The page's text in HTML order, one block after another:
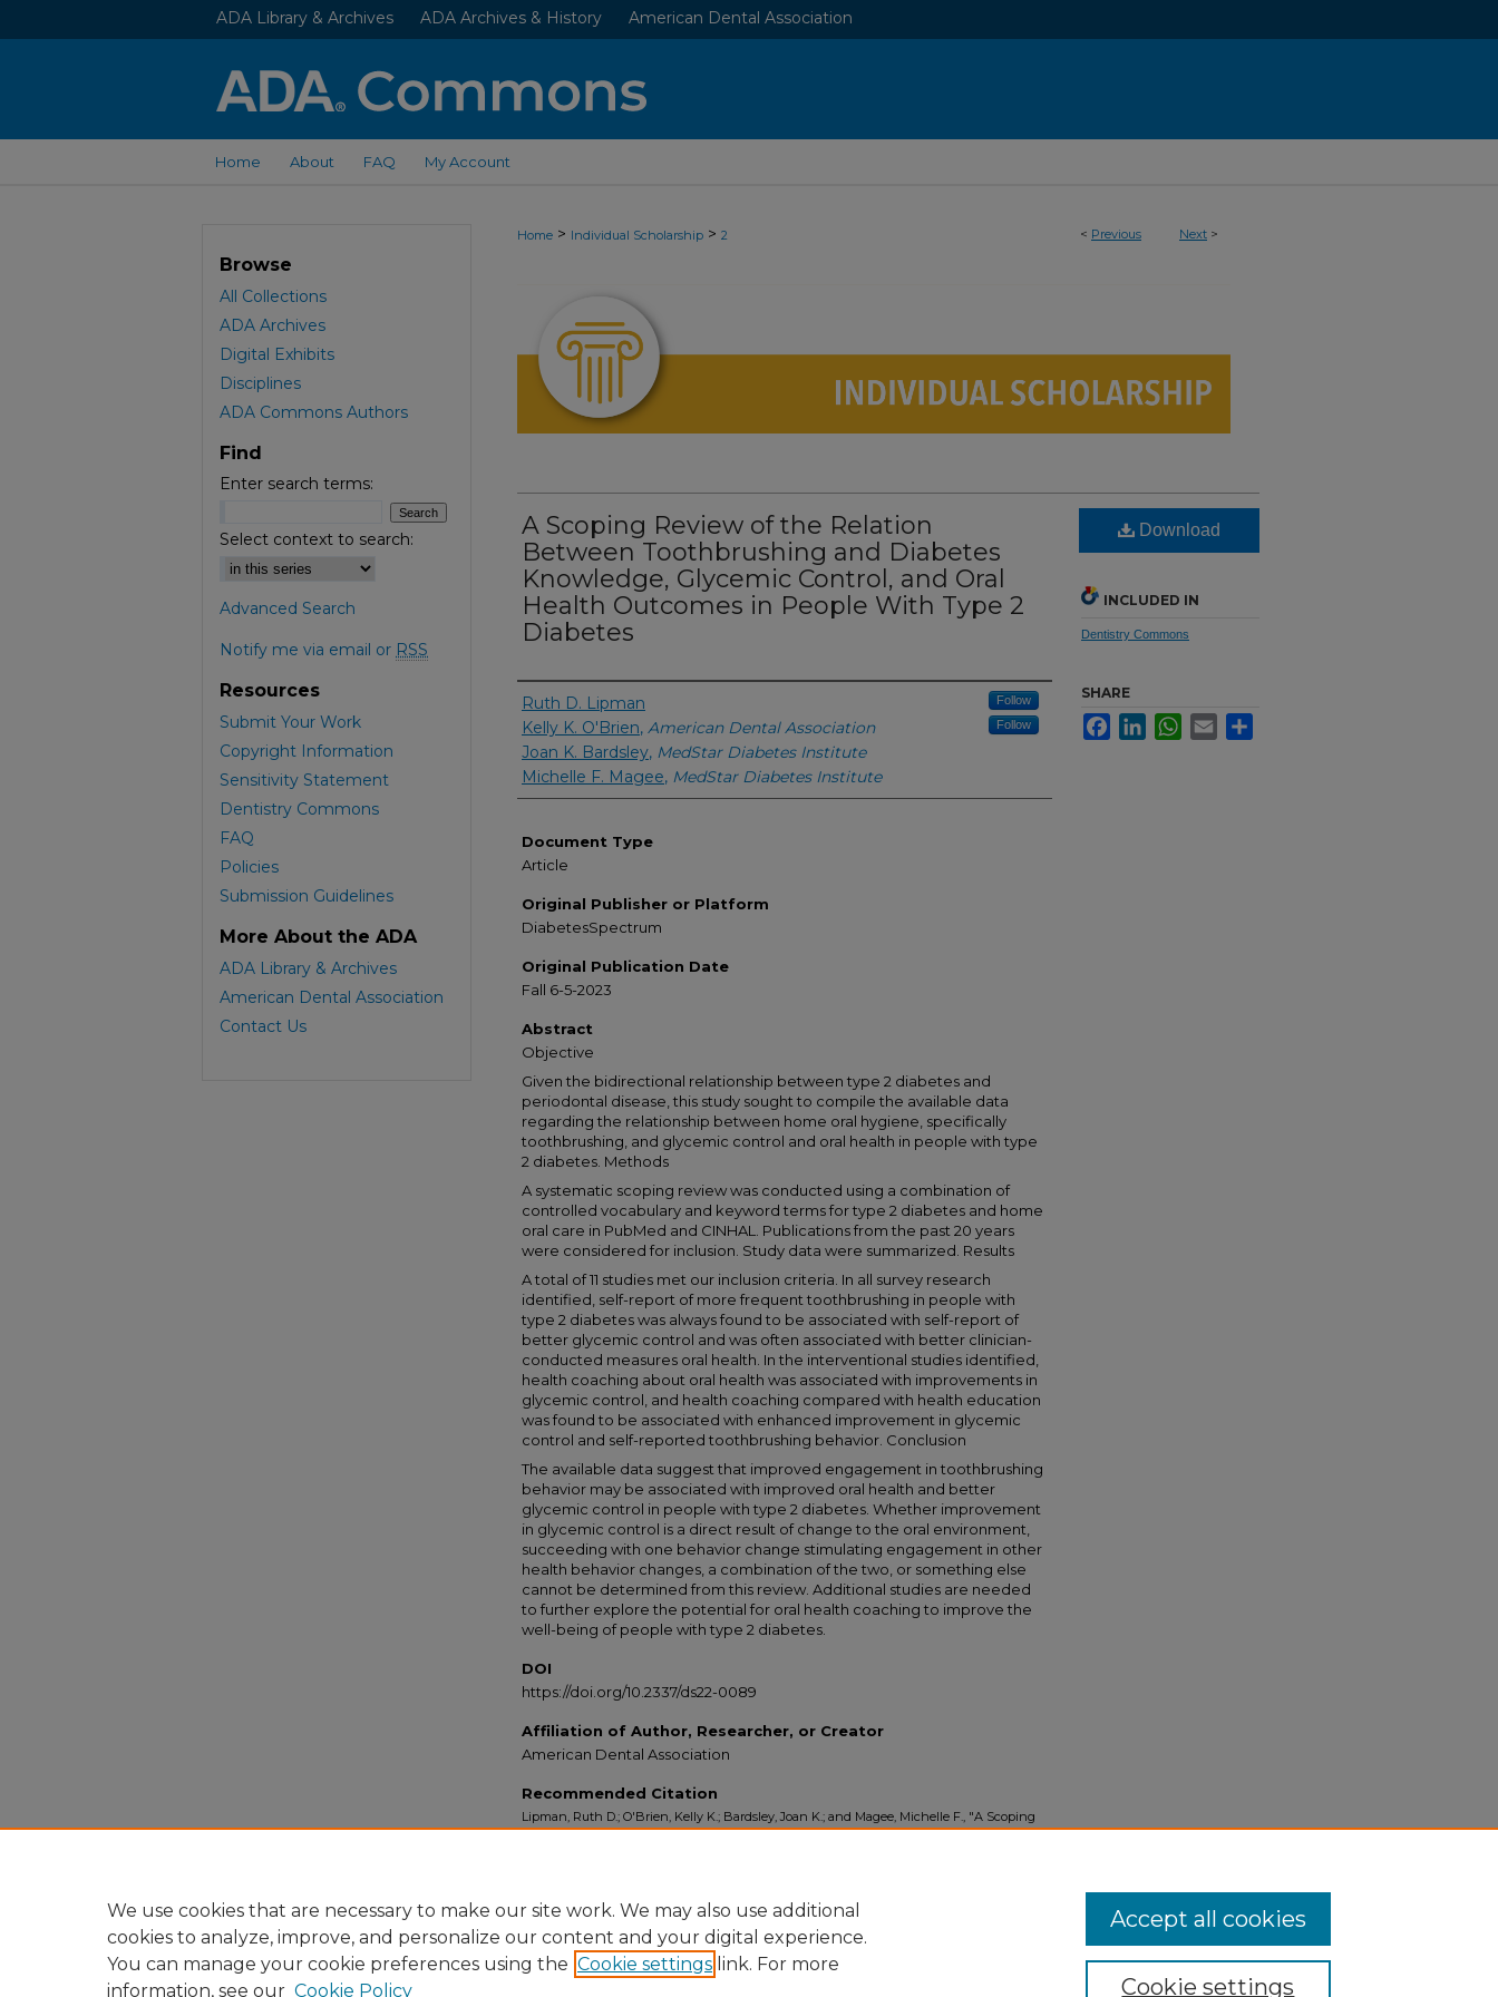
ADA Library & Archives ADA Archives & History American Dental Association
Home About FAQ My Account
< Previous Next >
Home > Individual Scholarship > 2
A Scoping Review of the Relation
Between Toothbrushing and Diabetes
Knowledge, Glycemic Control, and Oral
Health Outcomes in People With Type 2
Diabetes
Authors
Ruth D. Lipman Follow
Kelly K. O'Brien, American Dental Association Follow
Joan K. Bardsley, MedStar Diabetes Institute
Michelle F. Magee, MedStar Diabetes Institute
Document Type
Article
Original Publisher or Platform
DiabetesSpectrum
Original Publication Date
Fall 6-5-2023
Abstract
Objective
Given the bidirectional relationship between type 2 diabetes and
periodontal disease, this study sought to compile the available data
regarding the relationship between home oral hygiene, specifically
toothbrushing, and glycemic control and oral health in people with type
2 diabetes. Methods
A systematic scoping review was conducted using a combination of
controlled vocabulary and keyword terms for type 2 diabetes and home
oral care in PubMed and CINHAL. Publications from the past 20 years
were considered for inclusion. Study data were summarized. Results
A total of 11 studies met our inclusion criteria. In all survey research
identified, self-report of more frequent toothbrushing in people with
type 2 diabetes was always found to be associated with self-report of
better glycemic control and was often associated with better clinician-
conducted measures oral health. In the interventional studies identified,
health coaching about oral health was associated with improvements in
glycemic control, and health coaching compared with health education
was found to be associated with enhanced improvement in glycemic
control and self-reported toothbrushing behavior. Conclusion
The available data suggest that improved engagement in toothbrushing
behavior may be associated with improved oral health and better
glycemic control in people with type 2 diabetes. Whether improvement
in glycemic control is a direct result of change to the oral environment,
succeeding with one behavior change stimulating engagement in other
health behavior changes, a combination of the two, or something else
cannot be determined from this review. Additional studies are needed
to further explore the potential for oral health coaching to improve the
well-being of people with type 2 diabetes.
DOI
https://doi.org/10.2337/ds22-0089
Affiliation of Author, Researcher, or Creator
American Dental Association
Recommended Citation
Lipman, Ruth D.; O'Brien, Kelly K.; Bardsley, Joan K.; and Magee, Michelle F., "A Scoping
Download
INCLUDED IN
Dentistry Commons
SHARE
FacebookLinkedInWhatsApp
Email
Browse
All Collections
ADA Archives
Digital Exhibits
Disciplines
ADA Commons Authors
Find
Enter search terms:
Select context to search:
Advanced Search
Notify me via email or RSS
Resources
Submit Your Work
Copyright Information
Sensitivity Statement
Dentistry Commons
FAQ
Policies
Submission Guidelines
More About the ADA
ADA Library & Archives
American Dental Association
Contact Us
We use cookies that are necessary to make our site work. We may also use additional
cookies to analyze, improve, and personalize our content and your digital experience.
You can manage your cookie preferences using the Cookie settings link. For more
information, see our Cookie Policy Cookie settings
Accept all cookies